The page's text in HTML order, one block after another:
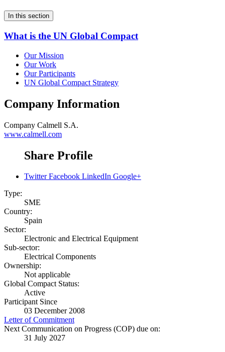
In this section
What is the UN Global Compact
Our Mission
Our Work
Our Participants
UN Global Compact Strategy
Company Information
Company Calmell S.A.
www.calmell.com
Share Profile
Twitter Facebook LinkedIn Google+
Type:
SME
Country:
Spain
Sector:
Electronic and Electrical Equipment
Sub-sector:
Electrical Components
Ownership:
Not applicable
Global Compact Status:
Active
Participant Since
03 December 2008
Letter of Commitment
Next Communication on Progress (COP) due on:
31 July 2027